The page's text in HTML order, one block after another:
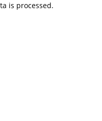
is processed.